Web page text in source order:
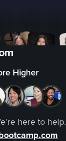
Higher
here to help.